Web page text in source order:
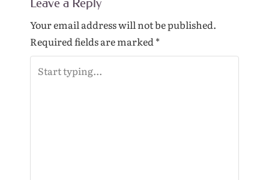
n
a
v
i
Leave a Reply
Your email address will not be published.
Required fields are marked*